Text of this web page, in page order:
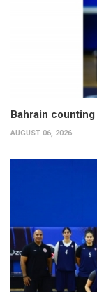
Bahrain
AUGUST 06, 2026